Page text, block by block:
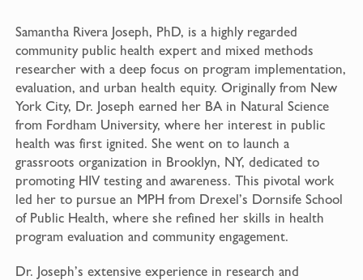
Samantha Rivera Joseph, PhD, is a highly regarded
community public health expert and mixed methods
researcher with a deep focus on program implementation,
evaluation, and urban health equity. Originally from New
York City, Dr. Joseph earned her BA in Natural Science
from Fordham University, where her interest in public
health was first ignited. She went on to launch a
grassroots organization in Brooklyn, NY, dedicated to
promoting HIV testing and awareness. This pivotal work
led her to pursue an MPH from Drexel’s Dornsife School
of Public Health, where she refined her skills in health
program evaluation and community engagement.
Dr. Joseph’s extensive experience in research and